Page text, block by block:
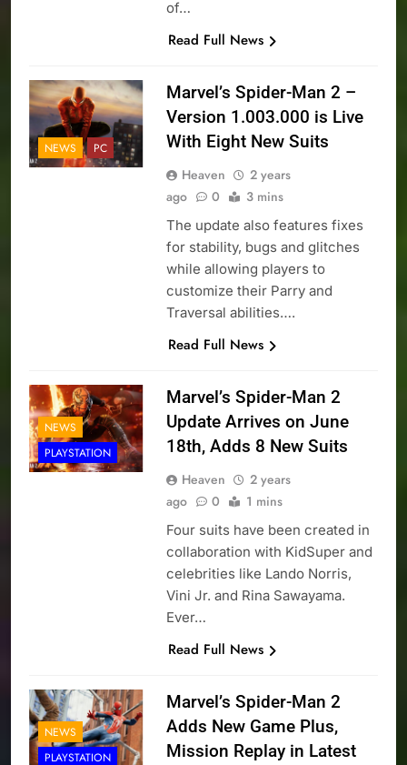
of…
Read Full News
NEWS PC
Marvel’s Spider-Man 2 –
Version 1.003.000 is Live
With Eight New Suits
Heaven
2 years
ago
0 3 mins
The update also features fixes
for stability, bugs and glitches
while allowing players to
customize their Parry and
Traversal abilities….
Read Full News
NEWS
PLAYSTATION
Marvel’s Spider-Man 2
Update Arrives on June
18th, Adds 8 New Suits
Heaven
2 years
ago
0 1 mins
Four suits have been created in
collaboration with KidSuper and
celebrities like Lando Norris,
Vini Jr. and Rina Sawayama.
Ever…
Read Full News
NEWS
PLAYSTATION
Marvel’s Spider-Man 2
Adds New Game Plus,
Mission Replay in Latest